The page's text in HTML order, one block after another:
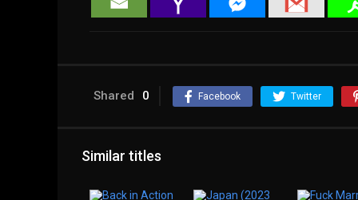
Shared 0 Facebook Twitter
Similar titles